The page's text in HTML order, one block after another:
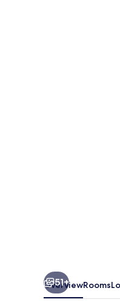
51+
OverviewRooms